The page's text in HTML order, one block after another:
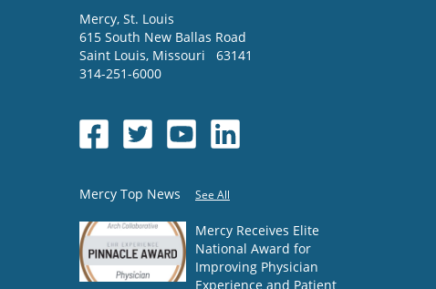
Mercy, St. Louis
615 South New Ballas Road
Saint Louis, Missouri
63141
314-251-6000
Mercy Top News See All
Mercy Receives Elite
National Award for
Improving Physician
Experience and Patient